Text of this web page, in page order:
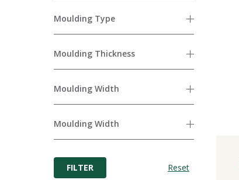
Moulding Type
Moulding Thickness
Moulding Width
Moulding Width